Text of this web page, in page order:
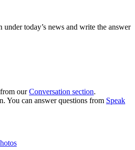
under today’s news and write the answer
ourConversation section.
You can answer questions from Speak